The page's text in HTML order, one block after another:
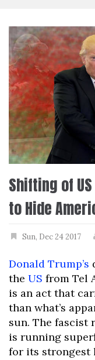
Shifting of
to Hide
Sun, Dec 24 2017
Donald Trump’s
the US from Tel
is an act that
than what’s
sun. The fascist
is running
for its strongest